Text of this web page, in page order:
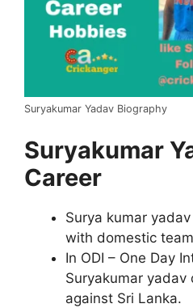
Suryakumar Yadav Biography
Suryakumar
Career
Surya kumar
with domestic
In ODI – One Day
Suryakumar yadav
against Sri Lanka.